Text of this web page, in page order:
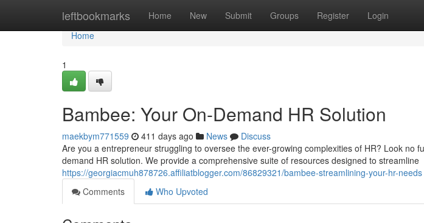
leftbookmarks Home New Submit Groups Register Login
Home
Home
1
Bambee: Your On-Demand HR Solution
maekbym771559 411 days ago News
Discuss
Are you a entrepreneur struggling to oversee the ever-growing complexities of HR? Look no
demand HR solution. We provide a comprehensive suite of resources designed to streamline
https://georgiacmuh878726.affiliatblogger.com/86829321/bambee-streamlining-your-hr-needs
Comments
Who Upvoted